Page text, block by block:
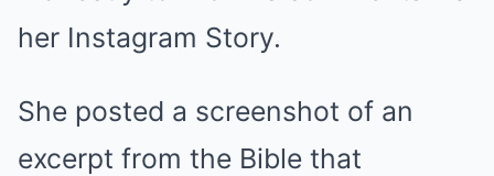
her Instagram Story.
She posted a screenshot of an
excerpt from the Bible that